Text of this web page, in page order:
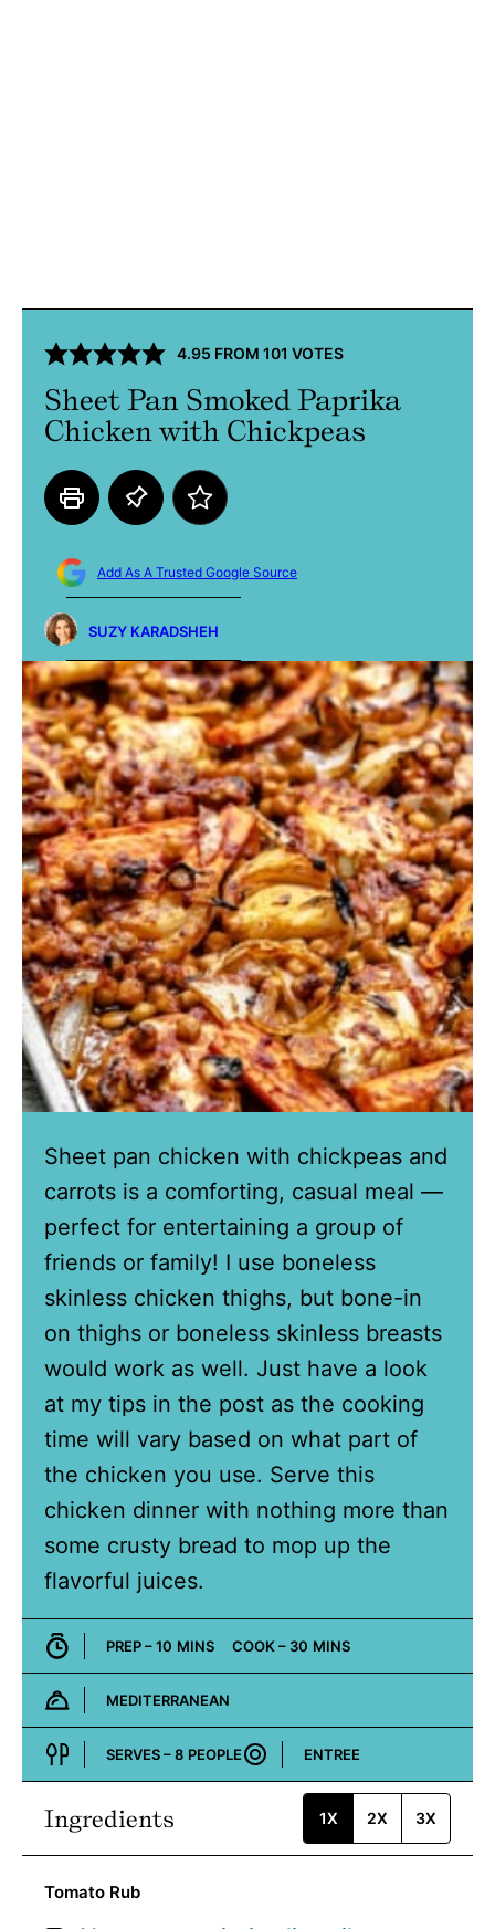
4.95 FROM 101 VOTES
Sheet Pan Smoked Paprika
Chicken with Chickpeas
Add As A Trusted Google Source
SUZY KARADSHEH
Sheet pan chicken with chickpeas and
carrots is a comforting, casual meal —
perfect for entertaining a group of
friends or family! I use boneless
skinless chicken thighs, but bone-in
on thighs or boneless skinless breasts
would work as well. Just have a look
at my tips in the post as the cooking
time will vary based on what part of
the chicken you use. Serve this
chicken dinner with nothing more than
some crusty bread to mop up the
flavorful juices.
PREP –10 MINUTES
MINS COOK – 30MINUTES
MINS
Cuisine:
MEDITERRANEAN
SERVES –8 PEOPLE
Course:
ENTREE
Ingredients 1X 2X 3X
Tomato Rub